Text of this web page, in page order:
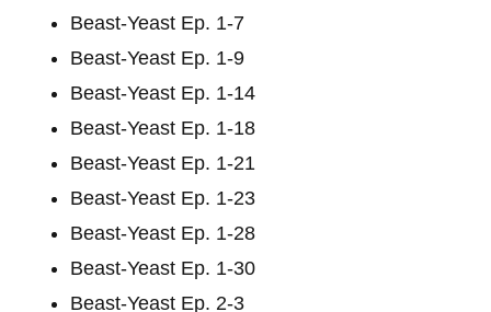
Beast-Yeast Ep. 1-7
Beast-Yeast Ep. 1-9
Beast-Yeast Ep. 1-14
Beast-Yeast Ep. 1-18
Beast-Yeast Ep. 1-21
Beast-Yeast Ep. 1-23
Beast-Yeast Ep. 1-28
Beast-Yeast Ep. 1-30
Beast-Yeast Ep. 2-3